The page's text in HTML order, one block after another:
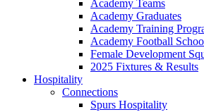
Academy Teams
Academy Graduates
Academy Training
Academy Football
Female Development
2025 Fixtures & Results
Hospitality
Connections
Spurs Hospitality